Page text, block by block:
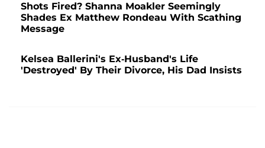
Shots Fired? Shanna Moakler Seemingly
Shades Ex Matthew Rondeau With Scathing
Message
Kelsea Ballerini's Ex-Husband's Life
'Destroyed' By Their Divorce, His Dad Insists